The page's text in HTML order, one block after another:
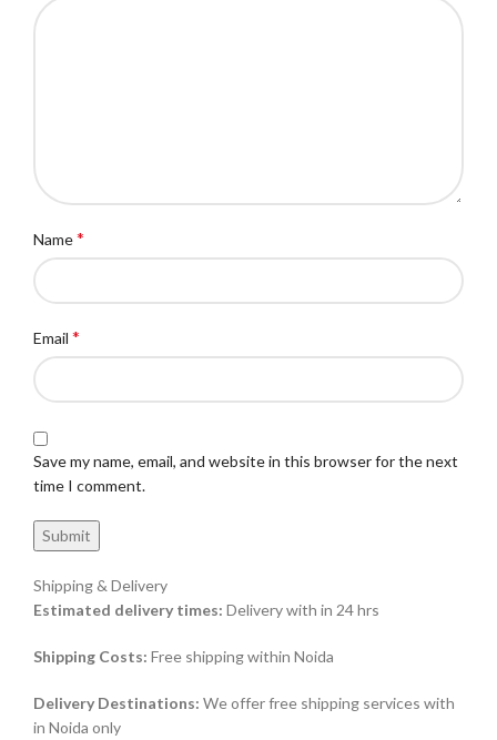
Name*
Email *
Save my name, email, and website in this browser for the next
time I comment.
Shipping & Delivery
Estimated delivery times: Delivery with in 24 hrs
Shipping Costs: Free shipping within Noida
Delivery Destinations: We offer free shipping services with
in Noida only